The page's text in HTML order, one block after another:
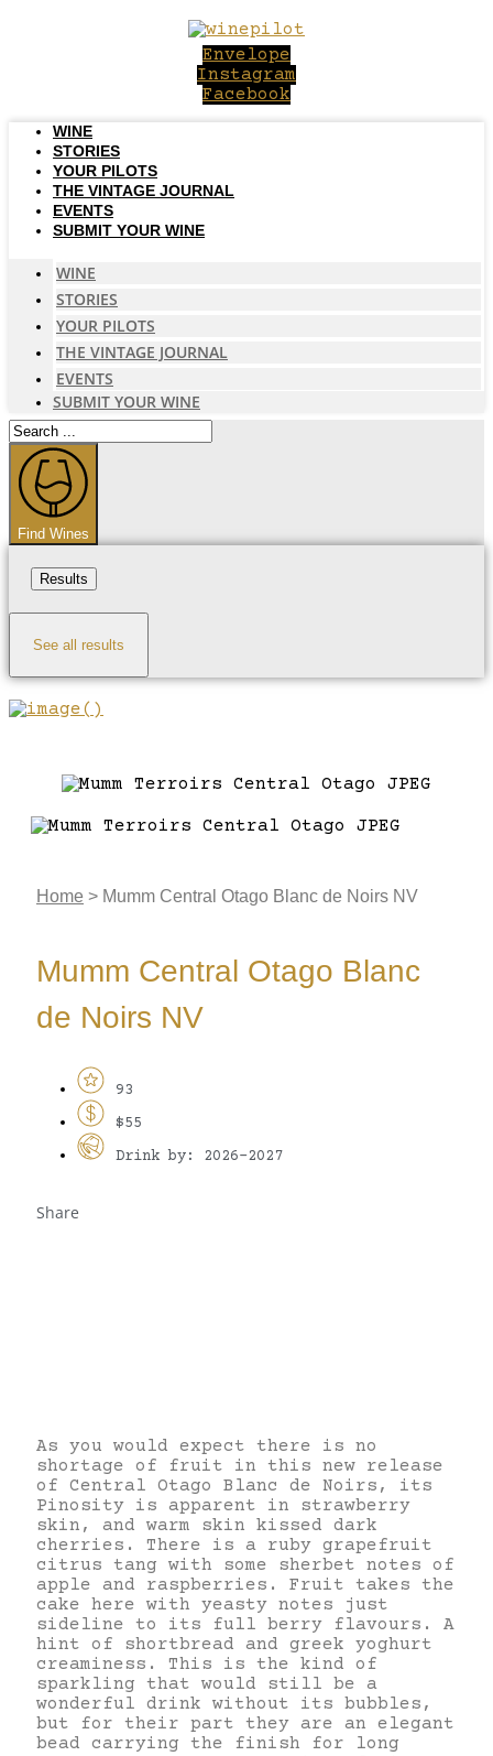
Envelope
Instagram
Facebook
WINE
STORIES
YOUR PILOTS
THE VINTAGE JOURNAL
EVENTS
SUBMIT YOUR WINE
WINE
STORIES
YOUR PILOTS
THE VINTAGE JOURNAL
EVENTS
SUBMIT YOUR WINE
Search
...
Find Wines
Results
See all results
Home > Mumm Central Otago Blanc de Noirs NV
Mumm Central Otago Blanc
de Noirs NV
93
$55
Drink by: 2026-2027
Share
As you would expect there is no
shortage of fruit in this new release
of Central Otago Blanc de Noirs, its
Pinosity is apparent in strawberry
skin, and warm skin kissed dark
cherries. There is a ruby grapefruit
citrus tang with some sherbet notes of
apple and raspberries. Fruit takes the
cake here with yeasty notes just
sideline to its full berry flavours. A
hint of shortbread and greek yoghurt
creaminess. This is the kind of
sparkling that would still be a
wonderful drink without its bubbles,
but for their part they are an elegant
bead carrying the finish for long